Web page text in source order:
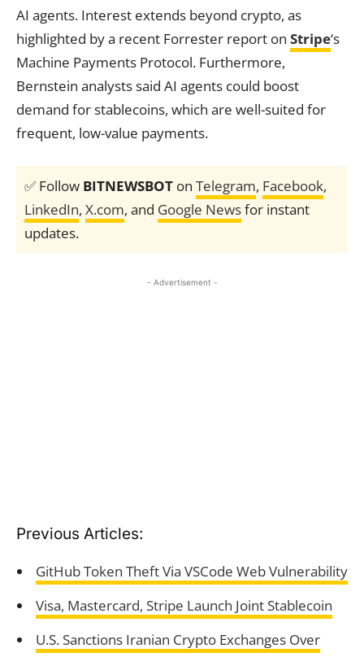
AI agents. Interest extends beyond crypto, as
highlighted by a recent Forrester report on Stripe‘s
Machine Payments Protocol. Furthermore,
Bernstein analysts said AI agents could boost
demand for stablecoins, which are well-suited for
frequent, low-value payments.
✅ Follow BITNEWSBOT on Telegram, Facebook,
LinkedIn, X.com, and Google Newsfor instant
updates.
- Advertisement -
Previous Articles:
GitHub Token Theft Via VSCode Web Vulnerability
Visa, Mastercard, Stripe Launch Joint Stablecoin
U.S. Sanctions Iranian Crypto Exchanges Over